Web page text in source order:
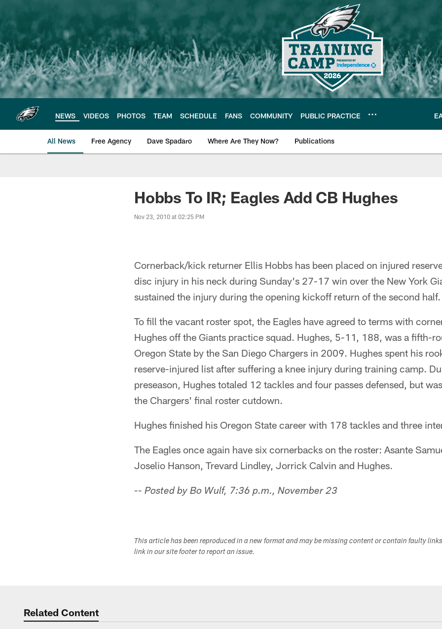
main
content
NEWS VIDEOS PHOTOS TEAM SCHEDULE FANS COMMUNITY PUBLIC PRACTICE
All News Free Agency Dave Spadaro Where Are They Now? Publications
Philadelphia Eagles News
Hobbs To IR; Eagles Add CB Hughes
Nov 23, 2010 at 02:25 PM
Cornerback/kick returner Ellis Hobbs has been placed on injured
disc injury in his neck during Sunday's 27-17 win over the New York
sustained the injury during the opening kickoff return of the second half.
To fill the vacant roster spot, the Eagles have agreed to terms with
Hughes off the Giants practice squad. Hughes, 5-11, 188, was a fifth-
Oregon State by the San Diego Chargers in 2009. Hughes spent his
reserve-injured list after suffering a knee injury during training camp.
preseason, Hughes totaled 12 tackles and four passes defensed, but
the Chargers' final roster cutdown.
Hughes finished his Oregon State career with 178 tackles and three
The Eagles once again have six cornerbacks on the roster: Asante
Joselio Hanson, Trevard Lindley, Jorrick Calvin and Hughes.
-- Posted by Bo Wulf, 7:36 p.m., November 23
This article has been reproduced in a new format and may be missing content or contain faulty
link in our site footer to report an issue.
Related Content